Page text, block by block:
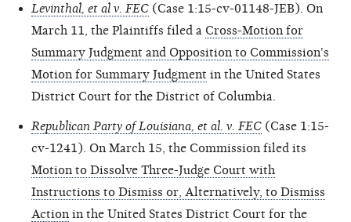
Levinthal, et al v. FEC (Case 1:15-cv-01148-JEB). On
March 11, the Plaintiffs filed a Cross-Motion for
Summary Judgment and Opposition to Commission's
Motion for Summary Judgment in the United States
District Court for the District of Columbia.
Republican Party of Louisiana, et al. v. FEC (Case 1:15-
cv-1241). On March 15, the Commission filed its
Motion to Dissolve Three-Judge Court with
Instructions to Dismiss or, Alternatively, to Dismiss
Action in the United States District Court for the